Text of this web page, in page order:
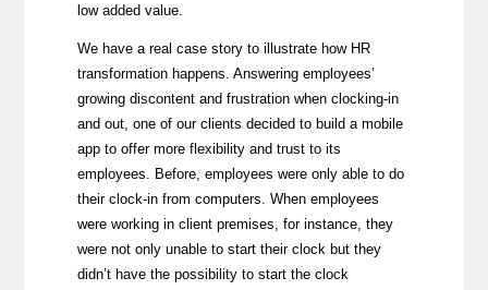
low added value.
We have a real case story to illustrate how HR
transformation happens. Answering employees’
growing discontent and frustration when clocking-in
and out, one of our clients decided to build a mobile
app to offer more flexibility and trust to its
employees. Before, employees were only able to do
their clock-in from computers. When employees
were working in client premises, for instance, they
were not only unable to start their clock but they
didn’t have the possibility to start the clock